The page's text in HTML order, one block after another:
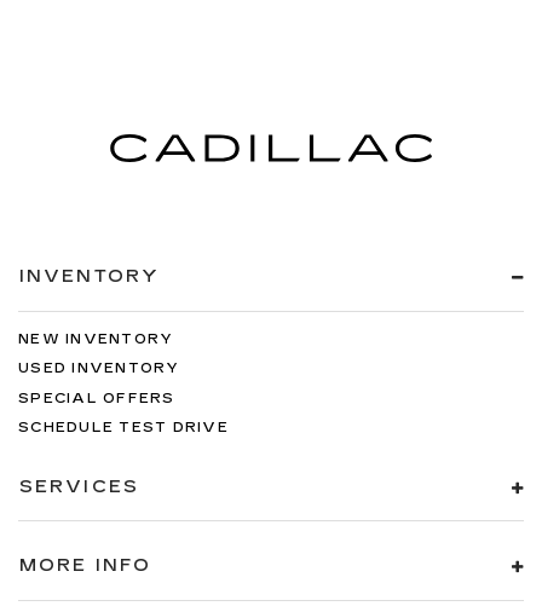
INVENTORY
NEW INVENTORY
USED INVENTORY
SPECIAL OFFERS
SCHEDULE TEST DRIVE
SERVICES
MORE INFO